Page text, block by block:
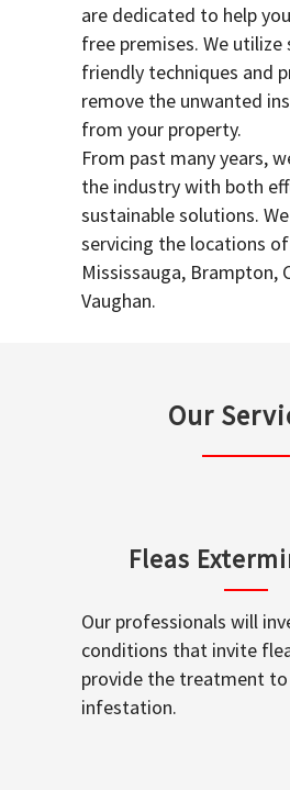
are dedicated to help
free premises. We utilize
friendly techniques and
remove the unwanted
from your property.
From past many years,
the industry with both
sustainable solutions.
servicing the locations
Mississauga, Brampton,
Vaughan.
Our
Fleas
Our professionals will
conditions that invite
provide the treatment
infestation.